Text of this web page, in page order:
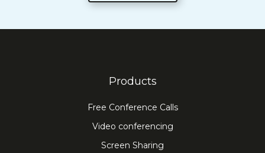
Products
Free Conference Calls
Video conferencing
Screen Sharing